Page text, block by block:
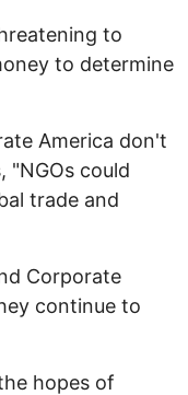
to
to determine
America don't
"NGOs could
trade and
Corporate
continue to
hopes of